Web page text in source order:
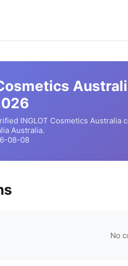
INGLOT Cosmetics Australia
Australia.
08-08
No